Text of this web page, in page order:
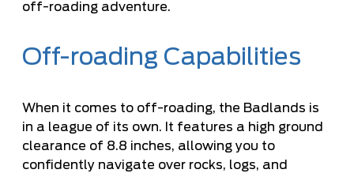
off-roading adventure.
Off-roading Capabilities
When it comes to off-roading, the Badlands is
in a league of its own. It features a high ground
clearance of 8.8 inches, allowing you to
confidently navigate over rocks, logs, and